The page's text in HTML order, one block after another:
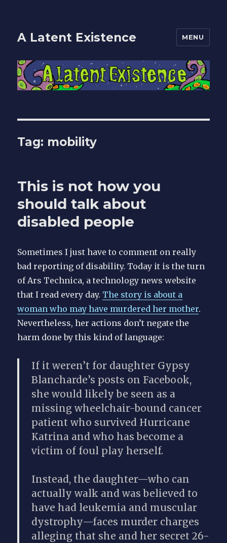
A Latent Existence MENU
Tag: mobility
This is not how you
should talk about
disabled people
Sometimes I just have to comment on really
bad reporting of disability. Today it is the turn
of Ars Technica, a technology news website
that I read every day. The story is about a
woman who may have murdered her mother.
Nevertheless, her actions don’t negate the
harm done by this kind of language:
If it weren’t for daughter Gypsy
Blancharde’s posts on Facebook,
she would likely be seen as a
missing wheelchair-bound cancer
patient who survived Hurricane
Katrina and who has become a
victim of foul play herself.
Instead, the daughter—who can
actually walk and was believed to
have had leukemia and muscular
dystrophy—faces murder charges
alleging that she and her secret 26-